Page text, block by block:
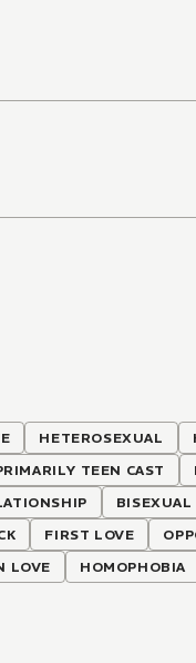
HETEROSEXUAL
TEEN CAST
BISEXUAL
FIRST LOVE
LOVE HOMOPHOBIA